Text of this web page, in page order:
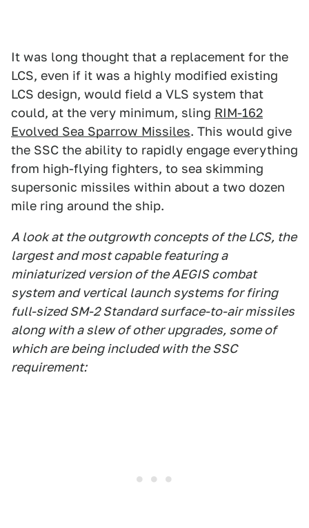
It was long thought that a replacement for the
LCS, even if it was a highly modified existing
LCS design, would field a VLS system that
could, at the very minimum, sling RIM-162
Evolved Sea Sparrow Missiles. This would give
the SSC the ability to rapidly engage everything
from high-flying fighters, to sea skimming
supersonic missiles within about a two dozen
mile ring around the ship.
A look at the outgrowth concepts of the LCS, the
largest and most capable featuring a
miniaturized version of the AEGIS combat
system and vertical launch systems for firing
full-sized SM-2 Standard surface-to-air missiles
along with a slew of other upgrades, some of
which are being included with the SSC
requirement: